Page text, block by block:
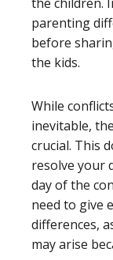
parenting
before
the kids.
While
inevitable,
crucial. This
resolve your
day of the
need to give
differences,
may arise